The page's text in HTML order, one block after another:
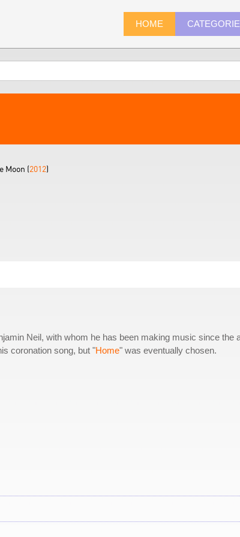
HOME
Moon (2012)
Neil, with whom he has been making music since the
coronation song, but "Home" was eventually chosen.